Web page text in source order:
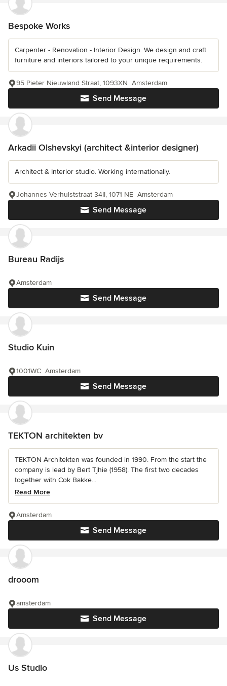
Bespoke Works
Carpenter - Renovation - Interior Design. We design and craft
furniture and interiors tailored to your unique requirements.
Send Message
95 Pieter Nieuwland Straat, 1093XN Amsterdam
Arkadii Olshevskyi (architect &interior designer)
Architect & Interior studio. Working internationally.
Send Message
Johannes Verhulststraat 34II, 1071 NE Amsterdam
Bureau Radijs
Send Message
Amsterdam
Studio Kuin
Send Message
1001WC Amsterdam
TEKTON architekten bv
TEKTON Architekten was founded in 1990. From the start the
company is lead by Bert Tjhie (1958). The first two decades
together with Cok Bakke...
Read More
Send Message
Amsterdam
drooom
Send Message
amsterdam
Us Studio